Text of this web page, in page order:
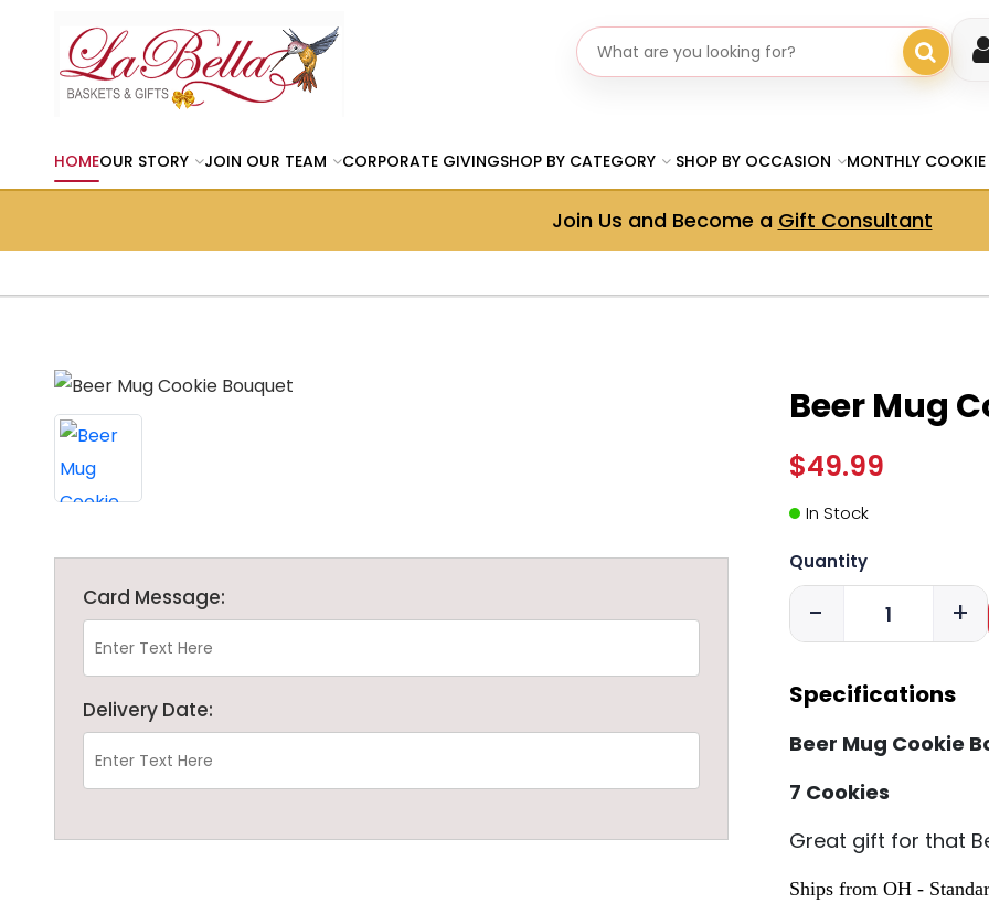
Search gifts
HOMEOUR STORY JOIN OUR TEAM CORPORATE GIVINGSHOP BY CATEGORY SHOP BY OCCASION MONTHLY COOKIE
Join Us and Become a Gift Consultant
Card Message:
Delivery Date:
Beer Mug
$49.99
In Stock
Quantity
- +
Specifications
Beer Mug Cookie
7 Cookies
Great gift for that
Ships from OH -